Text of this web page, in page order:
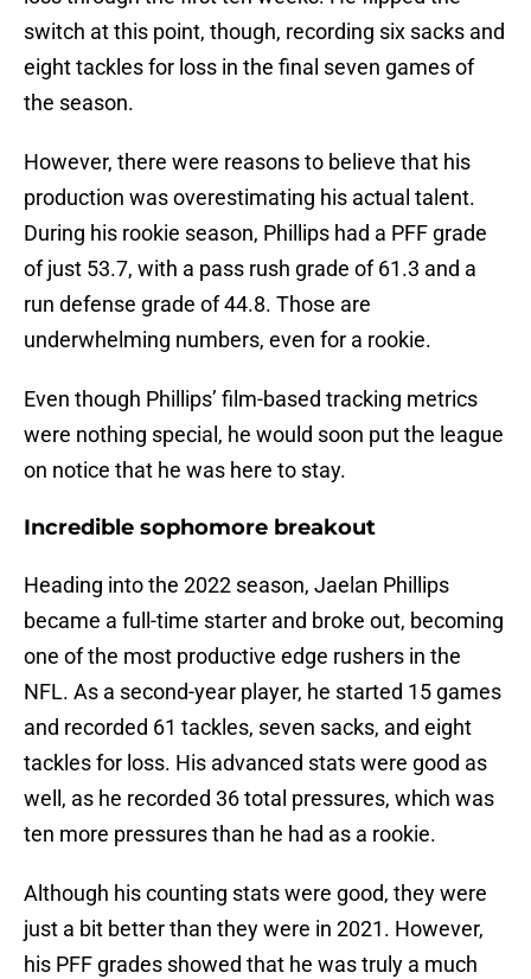
switch at this point, though, recording six sacks and
eight tackles for loss in the final seven games of
the season.
However, there were reasons to believe that his
production was overestimating his actual talent.
During his rookie season, Phillips had a PFF grade
of just 53.7, with a pass rush grade of 61.3 and a
run defense grade of 44.8. Those are
underwhelming numbers, even for a rookie.
Even though Phillips’ film-based tracking metrics
were nothing special, he would soon put the league
on notice that he was here to stay.
Incredible sophomore breakout
Heading into the 2022 season, Jaelan Phillips
became a full-time starter and broke out, becoming
one of the most productive edge rushers in the
NFL. As a second-year player, he started 15 games
and recorded 61 tackles, seven sacks, and eight
tackles for loss. His advanced stats were good as
well, as he recorded 36 total pressures, which was
ten more pressures than he had as a rookie.
Although his counting stats were good, they were
just a bit better than they were in 2021. However,
his PFF grades showed that he was truly a much